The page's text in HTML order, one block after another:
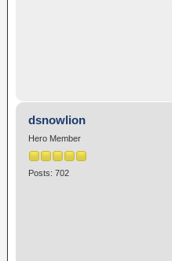
dsnowlion
Hero Member
Posts: 702